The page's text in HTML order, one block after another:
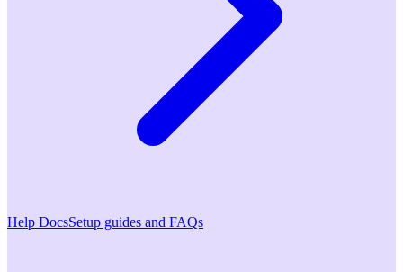
Help DocsSetup guides and FAQs